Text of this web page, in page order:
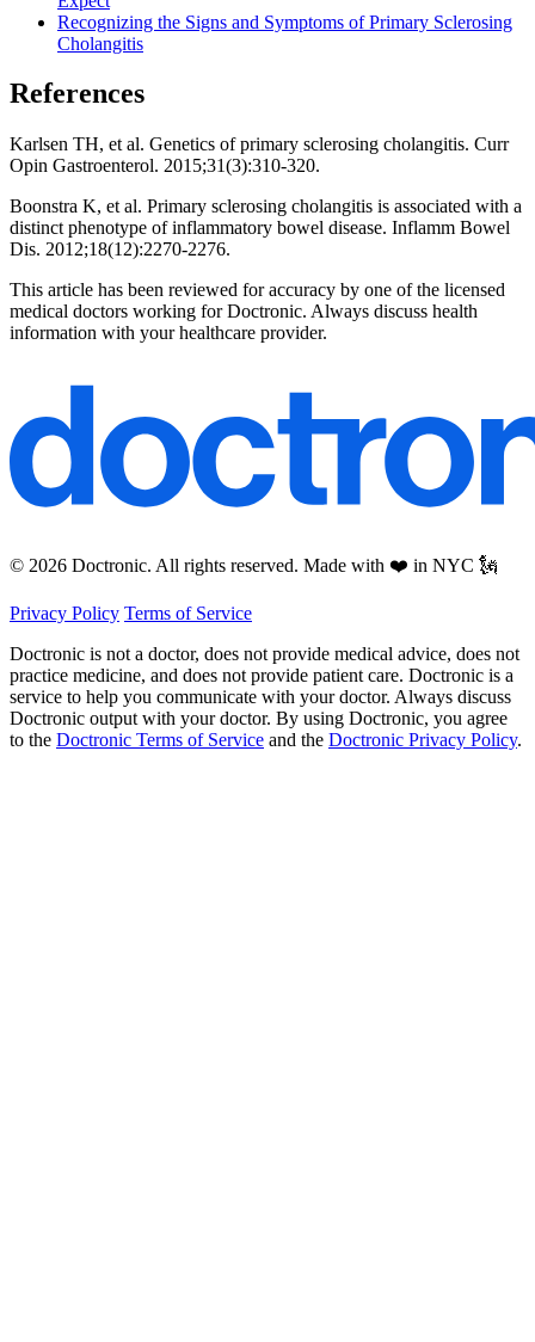
Recognizing the Signs and Symptoms of Primary Sclerosing
Cholangitis
References
Karlsen TH, et al. Genetics of primary sclerosing cholangitis. Curr
Opin Gastroenterol. 2015;31(3):310-320.
Boonstra K, et al. Primary sclerosing cholangitis is associated with a
distinct phenotype of inflammatory bowel disease. Inflamm Bowel
Dis. 2012;18(12):2270-2276.
This article has been reviewed for accuracy by one of the licensed
medical doctors working for Doctronic. Always discuss health
information with your healthcare provider.
© 2026 Doctronic. All rights reserved. Made with ❤️ in NYC 🗽
Privacy Policy Terms of Service
Doctronic is not a doctor, does not provide medical advice, does not
practice medicine, and does not provide patient care. Doctronic is a
service to help you communicate with your doctor. Always discuss
Doctronic output with your doctor. By using Doctronic, you agree
to the Doctronic Terms of Service and the Doctronic Privacy Policy.